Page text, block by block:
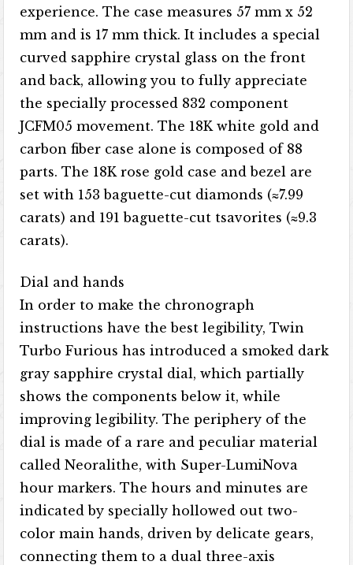
experience. The case measures 57 mm x 52
mm and is 17 mm thick. It includes a special
curved sapphire crystal glass on the front
and back, allowing you to fully appreciate
the specially processed 832 component
JCFM05 movement. The 18K white gold and
carbon fiber case alone is composed of 88
parts. The 18K rose gold case and bezel are
set with 153 baguette-cut diamonds (≈7.99
carats) and 191 baguette-cut tsavorites (≈9.3
carats).
Dial and hands
In order to make the chronograph
instructions have the best legibility, Twin
Turbo Furious has introduced a smoked dark
gray sapphire crystal dial, which partially
shows the components below it, while
improving legibility. The periphery of the
dial is made of a rare and peculiar material
called Neoralithe, with Super-LumiNova
hour markers. The hours and minutes are
indicated by specially hollowed out two-
color main hands, driven by delicate gears,
connecting them to a dual three-axis